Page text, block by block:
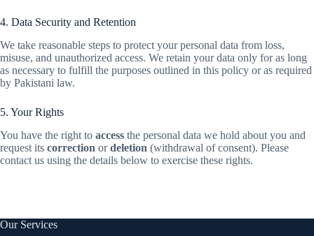
4. Data Security and Retention
We take reasonable steps to protect your personal data from loss,
misuse, and unauthorized access. We retain your data only for as long
as necessary to fulfill the purposes outlined in this policy or as required
by Pakistani law.
5. Your Rights
You have the right to access the personal data we hold about you and
request its correction ordeletion (withdrawal of consent). Please
contact us using the details below to exercise these rights.
Our Services